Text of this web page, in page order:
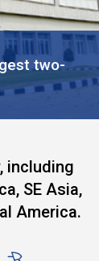
two-
including
SE Asia,
America.